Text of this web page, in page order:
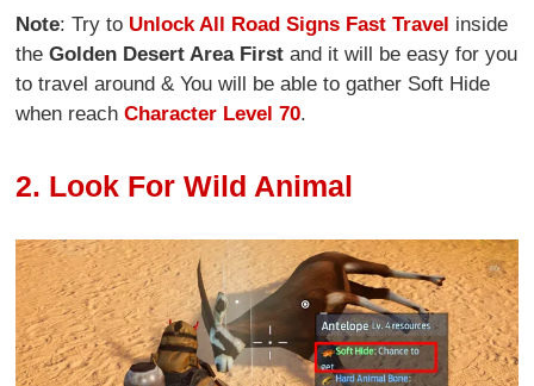
Note: Try to Unlock All Road Signs Fast Travel inside
theGolden Desert Area First and it will be easy for you
to travel around & You will be able to gather Soft Hide
when reach Character Level 70.
2. Look For Wild Animal